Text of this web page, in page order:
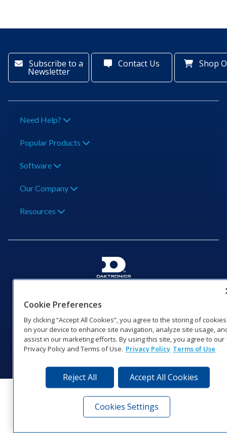
Subscribe to a
Newsletter
Contact Us Shop
Need Help?
Popular Products
Software
Our Company
Resources
1‑800‑325‑8766 | 1‑605‑275‑1040
Coverage
© 2026 Daktronics, Inc. All rights reserved.
Visit Daktronics on Facebook
Visit Daktronics on Twitter
Visit Daktronics on
Visit Daktronics on
Visit Daktronics
Visit
Cookie Preferences
By clicking “Accept All Cookies”, you agree to the storing of cookies
on your device to enhance site navigation, analyze site usage,
assist in our marketing efforts. By using this site, you agree to our
Privacy Policy and Terms of Use. Privacy Policy Terms of Use
Reject All Accept All Cookies
Cookies Settings